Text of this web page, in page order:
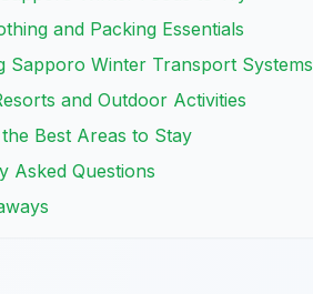
and Packing Essentials
Sapporo Winter Transport Systems
and Outdoor Activities
Best Areas to Stay
Asked Questions